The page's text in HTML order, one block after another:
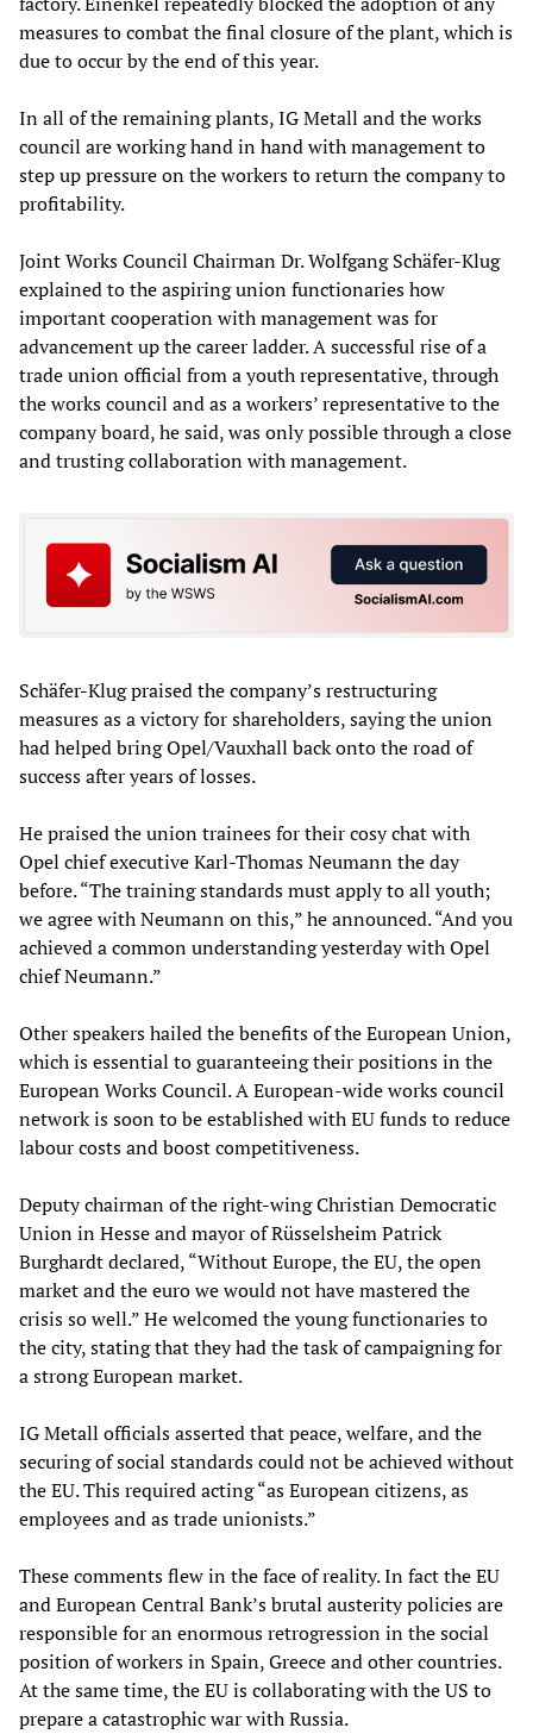
measures to combat the final closure of the plant, which is
due to occur by the end of this year.
In all of the remaining plants, IG Metall and the works
council are working hand in hand with management to
step up pressure on the workers to return the company to
profitability.
Joint Works Council Chairman Dr. Wolfgang Schäfer-Klug
explained to the aspiring union functionaries how
important cooperation with management was for
advancement up the career ladder. A successful rise of a
trade union official from a youth representative, through
the works council and as a workers’ representative to the
company board, he said, was only possible through a close
and trusting collaboration with management.
Schäfer-Klug praised the company’s restructuring
measures as a victory for shareholders, saying the union
had helped bring Opel/Vauxhall back onto the road of
success after years of losses.
He praised the union trainees for their cosy chat with
Opel chief executive Karl-Thomas Neumann the day
before. “The training standards must apply to all youth;
we agree with Neumann on this,” he announced. “And you
achieved a common understanding yesterday with Opel
chief Neumann.”
Other speakers hailed the benefits of the European Union,
which is essential to guaranteeing their positions in the
European Works Council. A European-wide works council
network is soon to be established with EU funds to reduce
labour costs and boost competitiveness.
Deputy chairman of the right-wing Christian Democratic
Union in Hesse and mayor of Rüsselsheim Patrick
Burghardt declared, “Without Europe, the EU, the open
market and the euro we would not have mastered the
crisis so well.” He welcomed the young functionaries to
the city, stating that they had the task of campaigning for
a strong European market.
IG Metall officials asserted that peace, welfare, and the
securing of social standards could not be achieved without
the EU. This required acting “as European citizens, as
employees and as trade unionists.”
These comments flew in the face of reality. In fact the EU
and European Central Bank’s brutal austerity policies are
responsible for an enormous retrogression in the social
position of workers in Spain, Greece and other countries.
At the same time, the EU is collaborating with the US to
prepare a catastrophic war with Russia.